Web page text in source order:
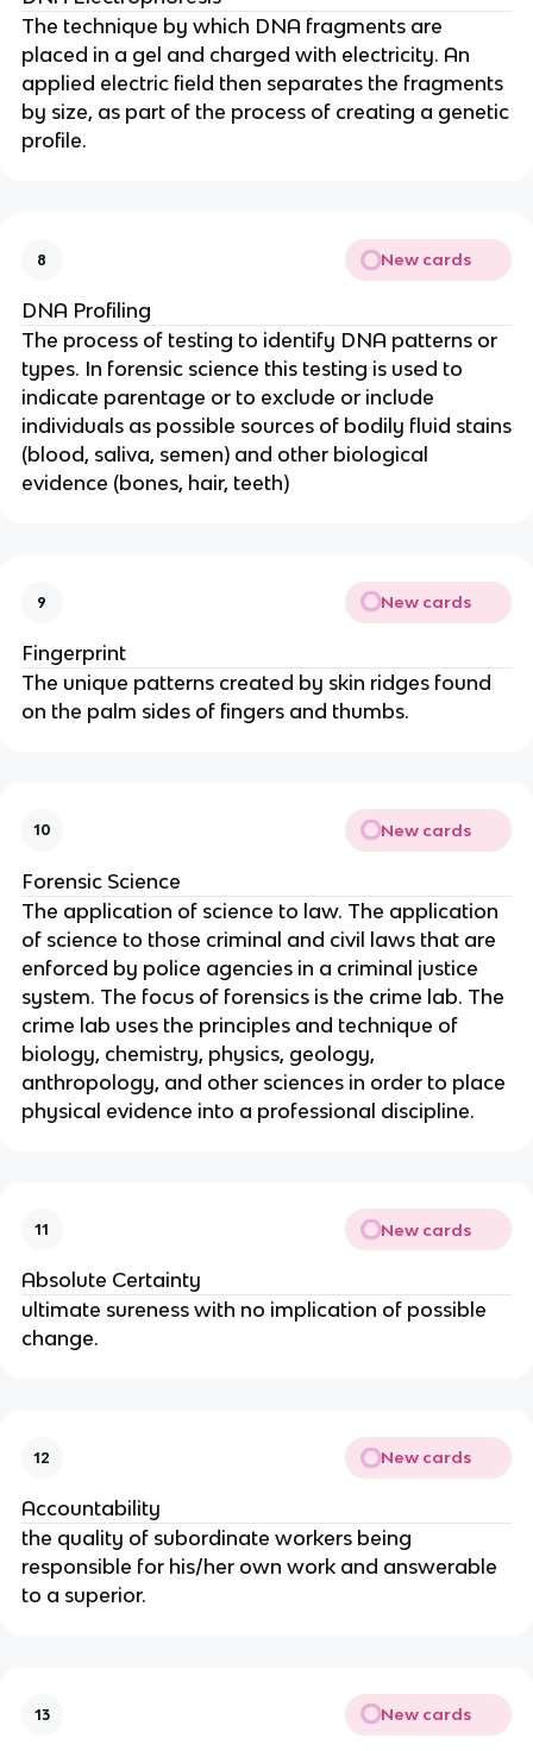
The technique by which DNA fragments are
placed in a gel and charged with electricity. An
applied electric field then separates the fragments
by size, as part of the process of creating a genetic
profile.
8 New cards
DNA Profiling
The process of testing to identify DNA patterns or
types. In forensic science this testing is used to
indicate parentage or to exclude or include
individuals as possible sources of bodily fluid stains
(blood, saliva, semen) and other biological
evidence (bones, hair, teeth)
9 New cards
Fingerprint
The unique patterns created by skin ridges found
on the palm sides of fingers and thumbs.
10 New cards
Forensic Science
The application of science to law. The application
of science to those criminal and civil laws that are
enforced by police agencies in a criminal justice
system. The focus of forensics is the crime lab. The
crime lab uses the principles and technique of
biology, chemistry, physics, geology,
anthropology, and other sciences in order to place
physical evidence into a professional discipline.
11 New cards
Absolute Certainty
ultimate sureness with no implication of possible
change.
12 New cards
Accountability
the quality of subordinate workers being
responsible for his/her own work and answerable
to a superior.
13 New cards